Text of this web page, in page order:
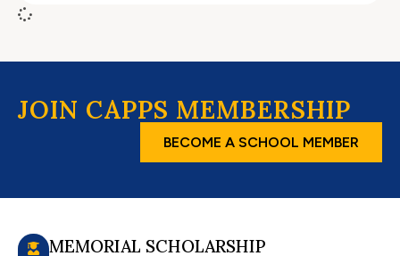
JOIN CAPPS MEMBERSHIP
BECOME A SCHOOL MEMBER
MEMORIAL SCHOLARSHIP